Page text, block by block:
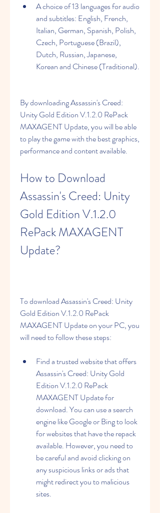
A choice of 13 languages for audio
and subtitles: English, French,
Italian, German, Spanish, Polish,
Czech, Portuguese (Brazil),
Dutch, Russian, Japanese,
Korean and Chinese (Traditional).
By downloading Assassin's Creed:
Unity Gold Edition V.1.2.0 RePack
MAXAGENT Update, you will be able
to play the game with the best graphics,
performance and content available.
How to Download
Assassin's Creed: Unity
Gold Edition V.1.2.0
RePack MAXAGENT
Update?
To download Assassin's Creed: Unity
Gold Edition V.1.2.0 RePack
MAXAGENT Update on your PC, you
will need to follow these steps:
Find a trusted website that offers
Assassin's Creed: Unity Gold
Edition V.1.2.0 RePack
MAXAGENT Update for
download. You can use a search
engine like Google or Bing to look
for websites that have the repack
available. However, you need to
be careful and avoid clicking on
any suspicious links or ads that
might redirect you to malicious
sites.